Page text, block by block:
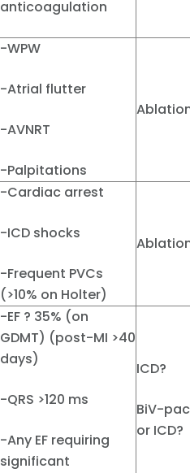
anticoagulation
-WPW
-Atrial flutter
-AVNRT
-Palpitations
-Cardiac arrest
-ICD shocks
-Frequent PVCs
(>10% on Holter)
-EF ? 35% (on
GDMT) (post-MI >40
days)
-QRS >120 ms
-Any EF requiring
significant
ICD?
BiV-
or ICD?